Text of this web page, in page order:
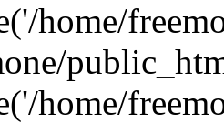
home/
home/